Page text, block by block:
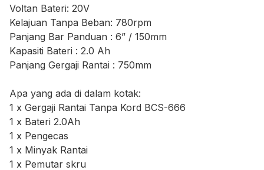
Voltan Bateri: 20V
Kelajuan Tanpa Beban: 780rpm
Panjang Bar Panduan : 6” / 150mm
Kapasiti Bateri : 2.0 Ah
Panjang Gergaji Rantai : 750mm
Apa yang ada di dalam kotak:
1 x Gergaji Rantai Tanpa Kord BCS-666
1 x Bateri 2.0Ah
1 x Pengecas
1 x Minyak Rantai
1 x Pemutar skru